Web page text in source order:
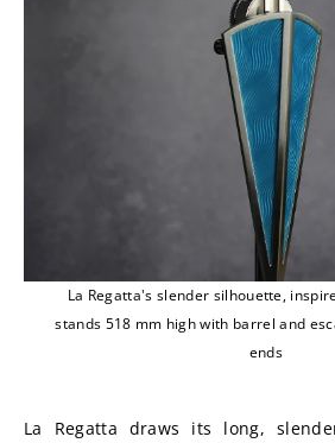
La Regatta's slender silhouette,
stands 518 mm high with barrel and
ends
La Regatta draws its long,